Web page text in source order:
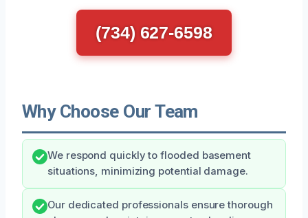
(734) 627-6598
Why Choose Our Team
We respond quickly to flooded basement
situations, minimizing potential damage.
Our dedicated professionals ensure thorough